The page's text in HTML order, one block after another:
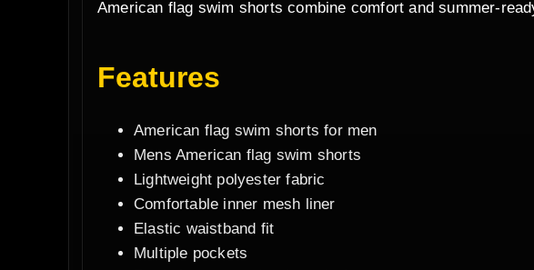
American flag swim shorts combine comfort and summer-
Features
American flag swim shorts for men
Mens American flag swim shorts
Lightweight polyester fabric
Comfortable inner mesh liner
Elastic waistband fit
Multiple pockets